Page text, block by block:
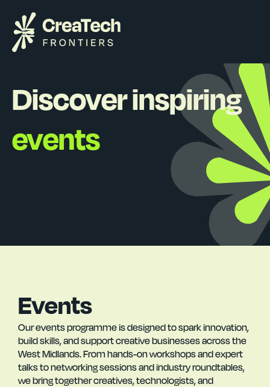
Discover inspiring
events
Events
Our events programme is designed to spark innovation,
build skills, and support creative businesses across the
West Midlands. From hands-on workshops and expert
talks to networking sessions and industry roundtables,
we bring together creatives, technologists, and